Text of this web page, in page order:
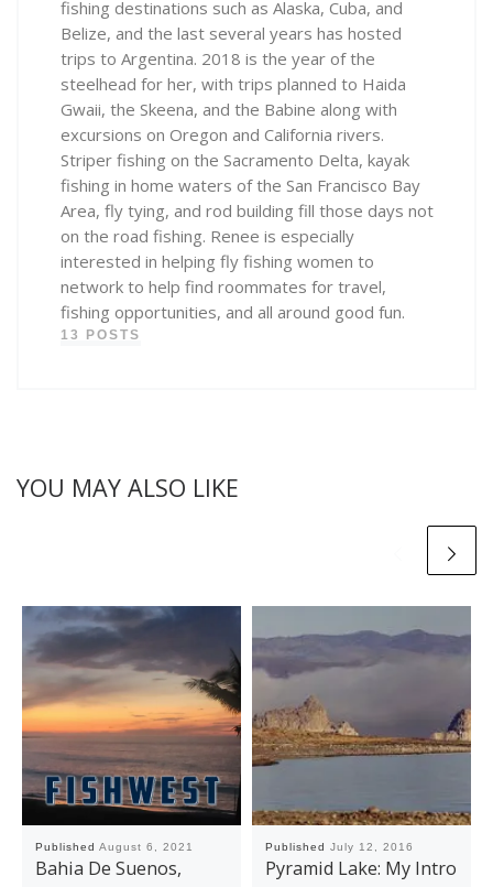
fishing destinations such as Alaska, Cuba, and
Belize, and the last several years has hosted
trips to Argentina. 2018 is the year of the
steelhead for her, with trips planned to Haida
Gwaii, the Skeena, and the Babine along with
excursions on Oregon and California rivers.
Striper fishing on the Sacramento Delta, kayak
fishing in home waters of the San Francisco Bay
Area, fly tying, and rod building fill those days not
on the road fishing. Renee is especially
interested in helping fly fishing women to
network to help find roommates for travel,
fishing opportunities, and all around good fun.
13 POSTS
YOU MAY ALSO LIKE
Published August 6, 2021
Bahia De Suenos,
Published July 12, 2016
Pyramid Lake: My Intro